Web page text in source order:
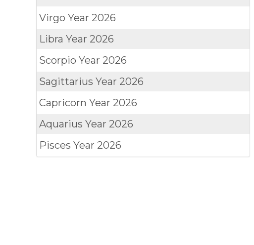
VirgoYear 2026
LibraYear 2026
ScorpioYear 2026
SagittariusYear 2026
CapricornYear 2026
AquariusYear 2026
PiscesYear 2026